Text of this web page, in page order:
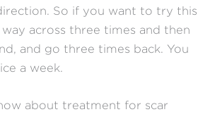
So if you want to try this
across three times and then
and go three times back. You
a week.
about treatment for scar